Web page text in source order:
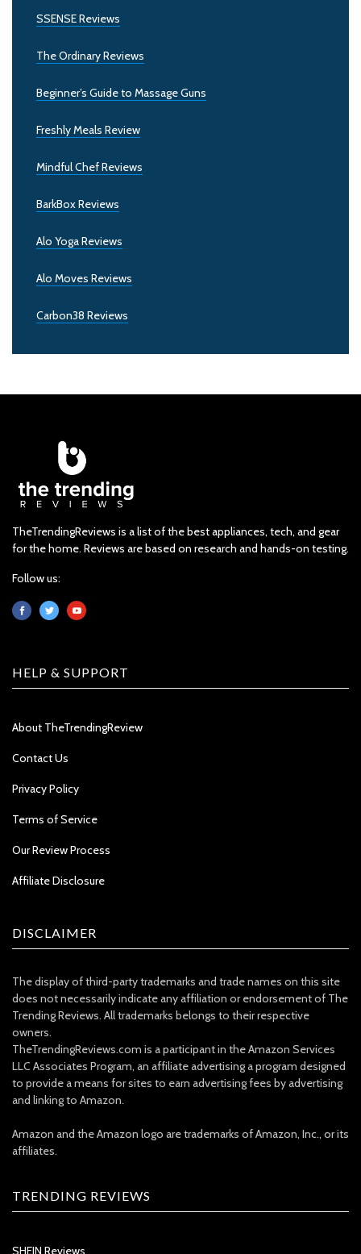
SSENSE Reviews
The Ordinary Reviews
Beginner’s Guide to Massage Guns
Freshly Meals Review
Mindful Chef Reviews
BarkBox Reviews
Alo Yoga Reviews
Alo Moves Reviews
Carbon38 Reviews
TheTrendingReviews is a list of the best appliances, tech, and gear
for the home. Reviews are based on research and hands-on testing.
Follow us:
HELP & SUPPORT
About TheTrendingReview
Contact Us
Privacy Policy
Terms of Service
Our Review Process
Affiliate Disclosure
DISCLAIMER
The display of third-party trademarks and trade names on this site
does not necessarily indicate any affiliation or endorsement of The
Trending Reviews. All trademarks belongs to their respective
owners.
TheTrendingReviews.com is a participant in the Amazon Services
LLC Associates Program, an affiliate advertising a program designed
to provide a means for sites to earn advertising fees by advertising
and linking to Amazon.
Amazon and the Amazon logo are trademarks of Amazon, Inc., or its
affiliates.
TRENDING REVIEWS
SHEIN Reviews